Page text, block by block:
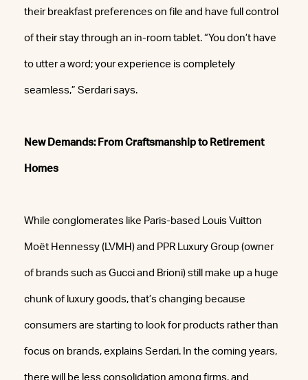
their breakfast preferences on file and have full control
of their stay through an in-room tablet. “You don’t have
to utter a word; your experience is completely
seamless,” Serdari says.
New Demands: From Craftsmanship to Retirement
Homes
While conglomerates like Paris-based Louis Vuitton
Moët Hennessy (LVMH) and PPR Luxury Group (owner
of brands such as Gucci and Brioni) still make up a huge
chunk of luxury goods, that’s changing because
consumers are starting to look for products rather than
focus on brands, explains Serdari. In the coming years,
there will be less consolidation among firms, and